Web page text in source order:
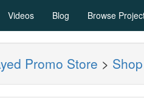
Videos Blog Browse
Promo Store > Shop